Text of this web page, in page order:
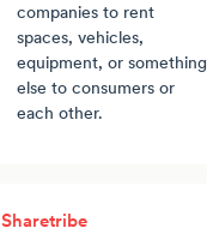
companies to rent
spaces, vehicles,
equipment, or something
else to consumers or
each other.